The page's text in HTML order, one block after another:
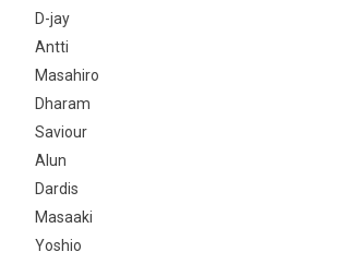
D-jay
Antti
Masahiro
Dharam
Saviour
Alun
Dardis
Masaaki
Yoshio